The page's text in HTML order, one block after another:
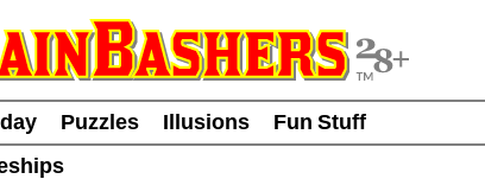
Puzzles Illusions
Fun Stuff